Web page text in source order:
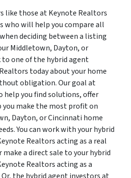
like those at Keynote Realtors
who will help you compare all
deciding between a listing
Middletown, Dayton, or
one of the hybrid agent
today about your home
obligation. Our goal at
help you find solutions, offer
you make the most profit on
Dayton, or Cincinnati home
You can work with your hybrid
Realtors acting as a real
a direct sale to your hybrid
Realtors acting as a